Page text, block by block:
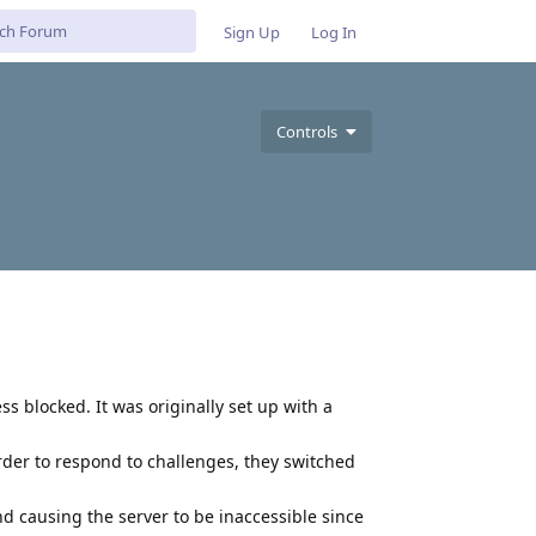
Sign Up Log In
Controls
blocked. It was originally set up with a
to respond to challenges, they switched
causing the server to be inaccessible since